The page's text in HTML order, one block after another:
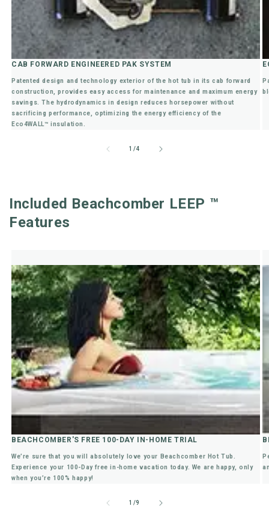
CAB FORWARD ENGINEERED PAK SYSTEM
Patented design and technology exterior of the hot tub in its cab forward
construction, provides easy access for maintenance and maximum energy
savings. The hydrodynamics in design reduces horsepower without
sacrificing performance, optimizing the energy efficiency of the
Eco4WALL™ insulation.
1 /of
4
Included Beachcomber LEEP ™
Features
BEACHCOMBER'S FREE 100-DAY IN-HOME TRIAL
We’re sure that you will absolutely love your Beachcomber Hot Tub.
Experience your 100-Day free in-home vacation today. We are happy, only
when you’re 100% happy!
1 /of
9